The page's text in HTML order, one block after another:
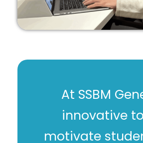
At SSBM
innovative
motivate